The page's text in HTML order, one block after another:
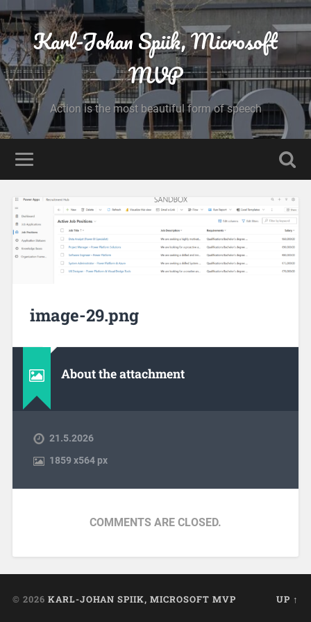
Karl-Johan Spiik, Microsoft
MVP
Action is the most beautiful form of speech
image-29.png
About the attachment
21.5.2026
1859x564 px
COMMENTS ARE CLOSED.
© 2026 KARL-JOHAN SPIIK, MICROSOFT MVP UP ↑